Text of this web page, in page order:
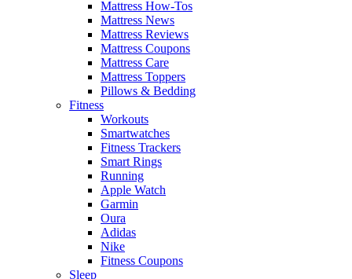
Mattress How-Tos
Mattress News
Mattress Reviews
Mattress Coupons
Mattress Care
Mattress Toppers
Pillows & Bedding
Fitness
Workouts
Smartwatches
Fitness Trackers
Smart Rings
Running
Apple Watch
Garmin
Oura
Adidas
Nike
Fitness Coupons
Sleep